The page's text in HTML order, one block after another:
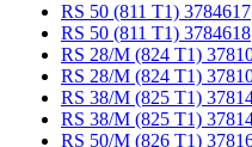
RS 50 (811 T1) 3784617
RS 50 (811 T1) 3784618
RS 28/M (824 T1)
RS 28/M (824 T1)
RS 38/M (825 T1)
RS 38/M (825 T1)
RS 50/M (826 T1)